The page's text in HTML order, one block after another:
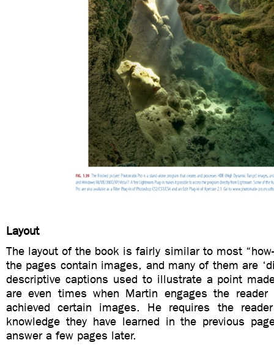
Layout
The layout of the book is fairly similar to most
the pages contain images, and many of them are
descriptive captions used to illustrate a point
are even times when Martin engages the
achieved certain images. He requires the
knowledge they have learned in the previous
answer a few pages later.